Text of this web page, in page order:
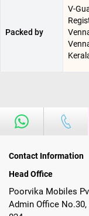
Packed by
V-
Contact Information
Head Office
Poorvika Mobiles
Admin Office